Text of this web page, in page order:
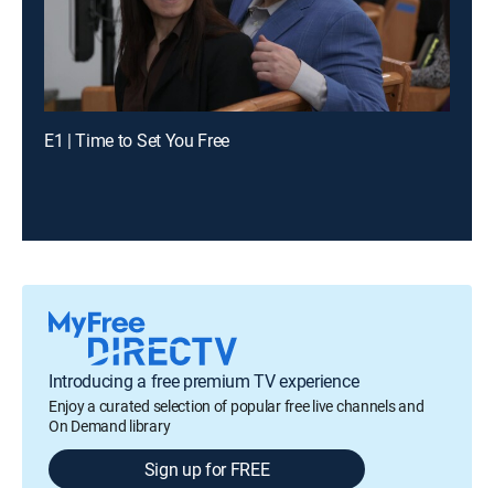
E1 | Time to Set You Free
Introducing a free premium TV experience
Enjoy a curated selection of popular free live channels and
On Demand library
Sign up for FREE